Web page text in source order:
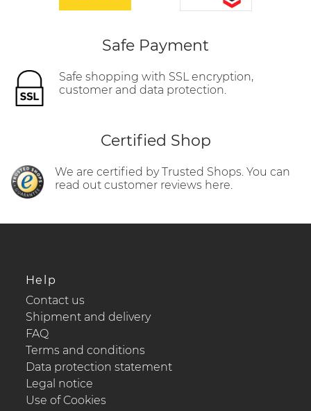
Safe Payment
Safe shopping with SSL encryption,
customer and data protection.
Certified Shop
We are certified by Trusted Shops. You can
read out customer reviews here.
Help
Contact us
Shipment and delivery
FAQ
Terms and conditions
Data protection statement
Legal notice
Use of Cookies